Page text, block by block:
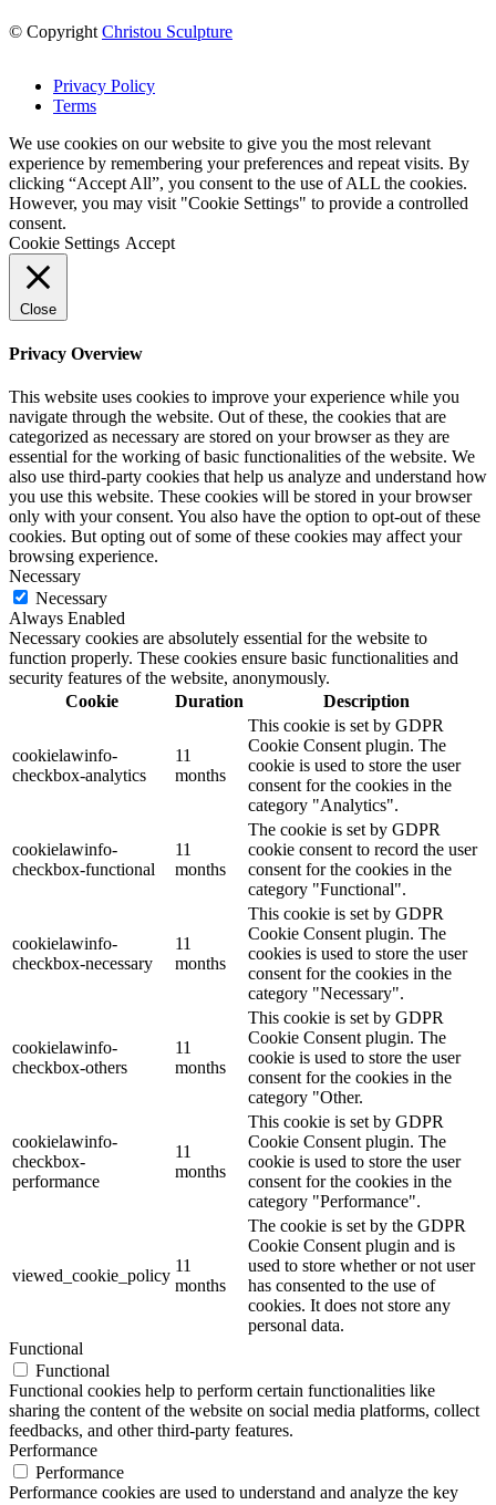
© Copyright Christou Sculpture
Privacy Policy
Terms
We use cookies on our website to give you the most relevant
experience by remembering your preferences and repeat visits. By
clicking “Accept All”, you consent to the use of ALL the cookies.
However, you may visit "Cookie Settings" to provide a controlled
consent.
Cookie Settings Accept
Close
Privacy Overview
This website uses cookies to improve your experience while you
navigate through the website. Out of these, the cookies that are
categorized as necessary are stored on your browser as they are
essential for the working of basic functionalities of the website. We
also use third-party cookies that help us analyze and understand how
you use this website. These cookies will be stored in your browser
only with your consent. You also have the option to opt-out of these
cookies. But opting out of some of these cookies may affect your
browsing experience.
Necessary
Necessary
Always Enabled
Necessary cookies are absolutely essential for the website to
function properly. These cookies ensure basic functionalities and
security features of the website, anonymously.
Cookie
Duration Description
cookielawinfo-
checkbox-analytics
11
months
This cookie is set by GDPR
Cookie Consent plugin. The
cookie is used to store the user
consent for the cookies in the
category "Analytics".
cookielawinfo-
checkbox-functional
11
months
The cookie is set by GDPR
cookie consent to record the user
consent for the cookies in the
category "Functional".
cookielawinfo-
checkbox-necessary
11
months
This cookie is set by GDPR
Cookie Consent plugin. The
cookies is used to store the user
consent for the cookies in the
category "Necessary".
cookielawinfo-
checkbox-others
11
months
This cookie is set by GDPR
Cookie Consent plugin. The
cookie is used to store the user
consent for the cookies in the
category "Other.
cookielawinfo-
checkbox-
performance
11
months
This cookie is set by GDPR
Cookie Consent plugin. The
cookie is used to store the user
consent for the cookies in the
category "Performance".
viewed_cookie_policy
11
months
The cookie is set by the GDPR
Cookie Consent plugin and is
used to store whether or not user
has consented to the use of
cookies. It does not store any
personal data.
Functional
Functional
Functional cookies help to perform certain functionalities like
sharing the content of the website on social media platforms, collect
feedbacks, and other third-party features.
Performance
Performance
Performance cookies are used to understand and analyze the key